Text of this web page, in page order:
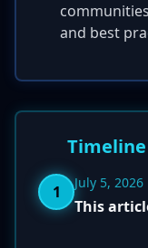
and best
1 July 5, 2026
This